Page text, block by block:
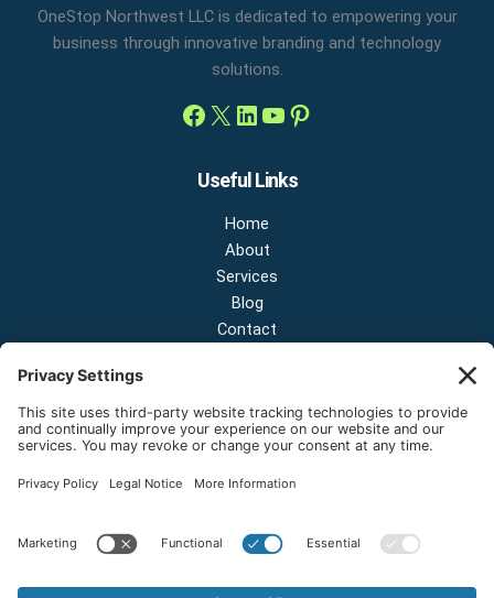
OneStop Northwest LLC is dedicated to empowering your
business through innovative branding and technology
solutions.
Useful Links
Home
About
Services
Blog
Contact
NEW OFFICE & SHOWROOM:
124 N 2nd St Suite A
Email:sales@onestopnw.com